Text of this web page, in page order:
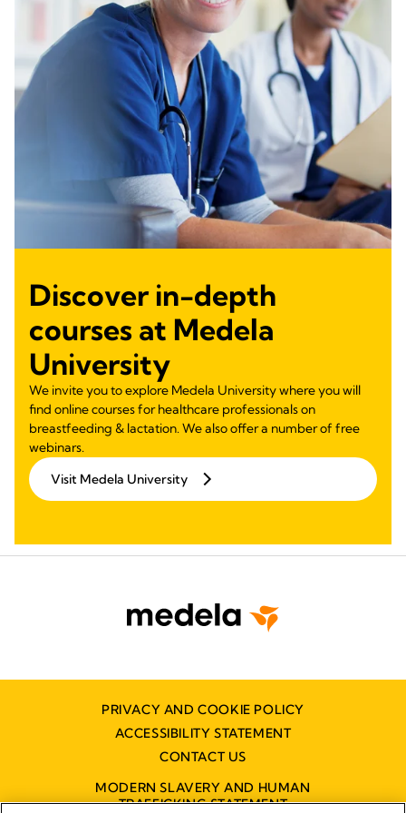
Discover in-depth
courses at Medela
University
We invite you to explore Medela University where you will
find online courses for healthcare professionals on
breastfeeding & lactation. We also offer a number of free
webinars.
Visit Medela University
PRIVACY AND COOKIE POLICY
ACCESSIBILITY STATEMENT
CONTACT US
MODERN SLAVERY AND HUMAN
TRAFFICKING STATEMENT